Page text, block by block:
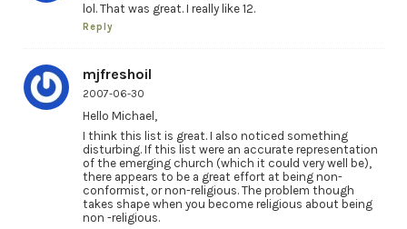
lol. That was great. I really like 12.
Reply
mjfreshoil
2007-06-30
Hello Michael,
I think this list is great. I also noticed something
disturbing. If this list were an accurate representation
of the emerging church (which it could very well be),
there appears to be a great effort at being non-
conformist, or non-religious. The problem though
takes shape when you become religious about being
non -religious.